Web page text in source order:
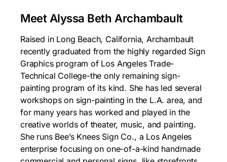
Meet Alyssa Beth Archambault
Raised in Long Beach, California, Archambault
recently graduated from the highly regarded Sign
Graphics program of Los Angeles Trade-
Technical College-the only remaining sign-
painting program of its kind. She has led several
workshops on sign-painting in the L.A. area, and
for many years has worked and played in the
creative worlds of theater, music, and painting.
She runs Bee’s Knees Sign Co., a Los Angeles
enterprise focusing on one-of-a-kind handmade